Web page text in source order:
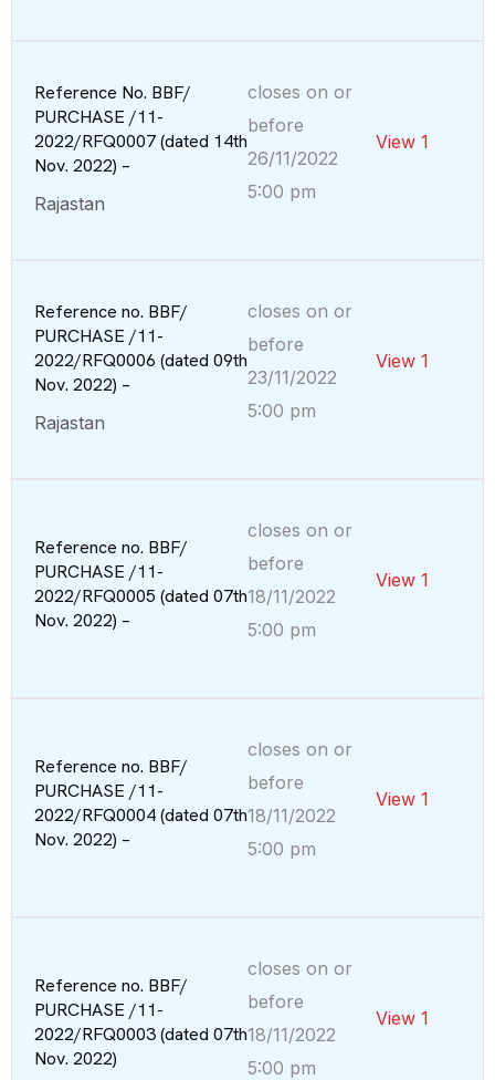
Reference No. BBF/
PURCHASE /11-
2022/RFQ0007 (dated 14th
Nov. 2022) –
Rajastan
closes on or
before
26/11/2022
5:00 pm
View 1
Reference no. BBF/
PURCHASE /11-
2022/RFQ0006 (dated 09th
Nov. 2022) –
Rajastan
closes on or
before
23/11/2022
5:00 pm
View 1
Reference no. BBF/
PURCHASE /11-
2022/RFQ0005 (dated 07th
Nov. 2022) –
closes on or
before
18/11/2022
5:00 pm
View 1
Reference no. BBF/
PURCHASE /11-
2022/RFQ0004 (dated 07th
Nov. 2022) –
closes on or
before
18/11/2022
5:00 pm
View 1
Reference no. BBF/
PURCHASE /11-
2022/RFQ0003 (dated 07th
Nov. 2022)
closes on or
before
18/11/2022
5:00 pm
View 1